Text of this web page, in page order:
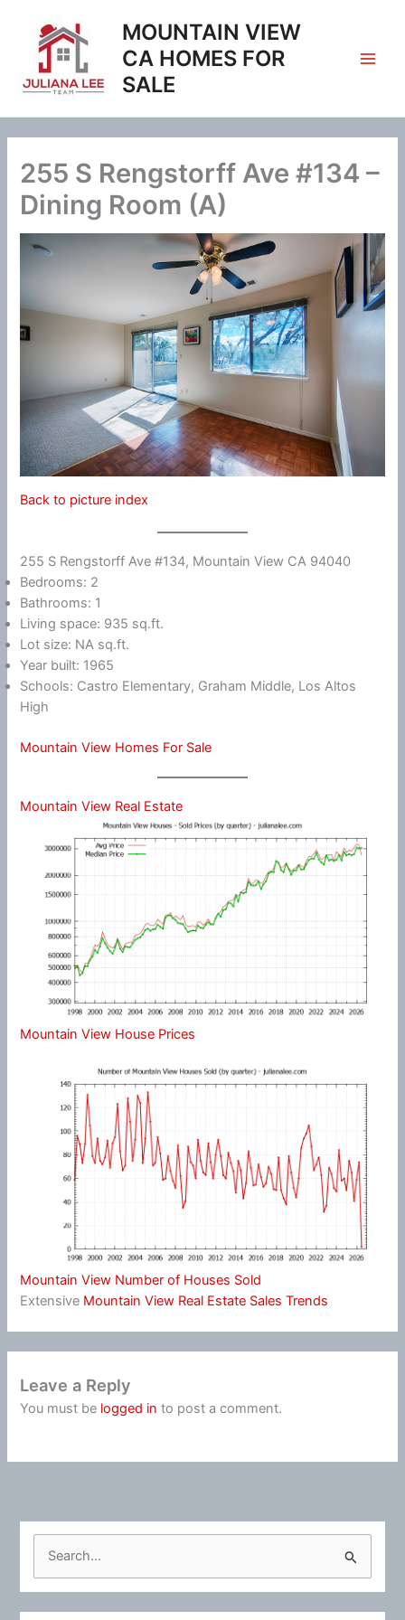
content
MOUNTAIN VIEW
CA HOMES FOR
SALE
255 S Rengstorff Ave #134 –
Dining Room (A)
Back to picture index
255 S Rengstorff Ave #134, Mountain View CA 94040
Bedrooms: 2
Bathrooms: 1
Living space: 935 sq.ft.
Lot size: NA sq.ft.
Year built: 1965
Schools: Castro Elementary, Graham Middle, Los Altos
High
Mountain View Homes For Sale
Mountain View Real Estate
Mountain View House Prices
Mountain View Number of Houses Sold
Extensive Mountain View Real Estate Sales Trends
Leave a Reply
You must be logged in to post a comment.